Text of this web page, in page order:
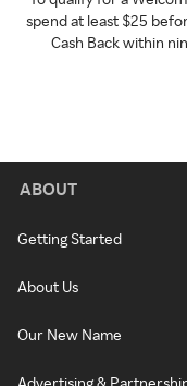
spend at least $25
Cash Back within
ABOUT
Getting Started
About Us
Our New Name
Advertising &